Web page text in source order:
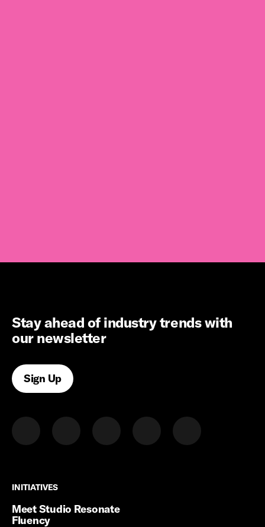
Stay ahead of industry trends with
our newsletter
Sign Up
INITIATIVES
INITIATIVES
Meet Studio Resonate
Fluency